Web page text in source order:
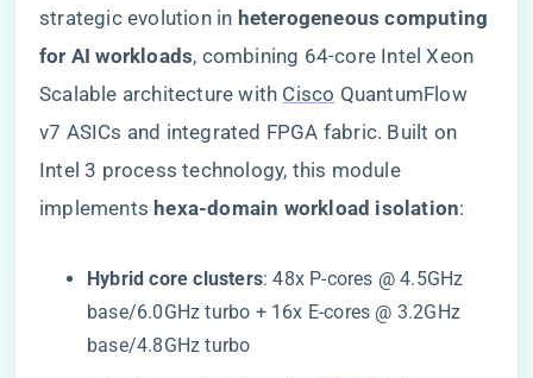
strategic evolution in ​ ​heterogeneous computing
for AI workloads​​, combining 64-core Intel Xeon
Scalable architecture with Cisco QuantumFlow
v7 ASICs and integrated FPGA fabric. Built on
Intel 3 process technology, this module
implements ​ ​hexa-domain workload isolation​​:
​Hybrid core clusters​​: 48x P-cores @ 4.5GHz
base/6.0GHz turbo + 16x E-cores @ 3.2GHz
base/4.8GHz turbo